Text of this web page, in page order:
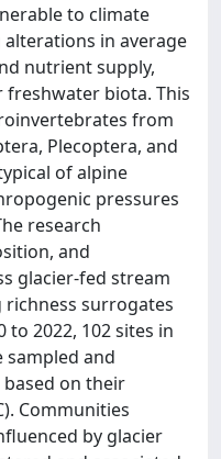
to climate
in average
nutrient supply,
biota. This
from
Plecoptera, and
of alpine
pressures
research
and
glacier-fed stream
richness surrogates
to 2022, 102 sites in
sampled and
on their
Communities
by glacier